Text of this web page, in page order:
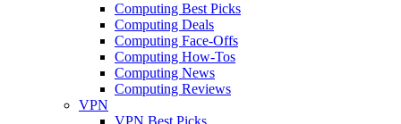
Computing Best Picks
Computing Deals
Computing Face-Offs
Computing How-Tos
Computing News
Computing Reviews
VPN
VPN Best Picks